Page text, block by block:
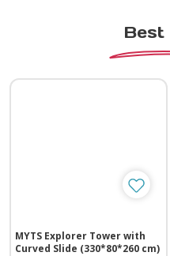
Best
MYTS Explorer Tower with
Curved Slide (330*80*260 cm)